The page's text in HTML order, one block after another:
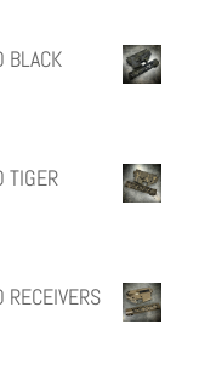
BLACK
TIGER
RECEIVERS